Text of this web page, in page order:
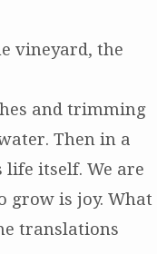
vineyard, the
and trimming
Then in a
itself. We are
grow is joy. What
translations